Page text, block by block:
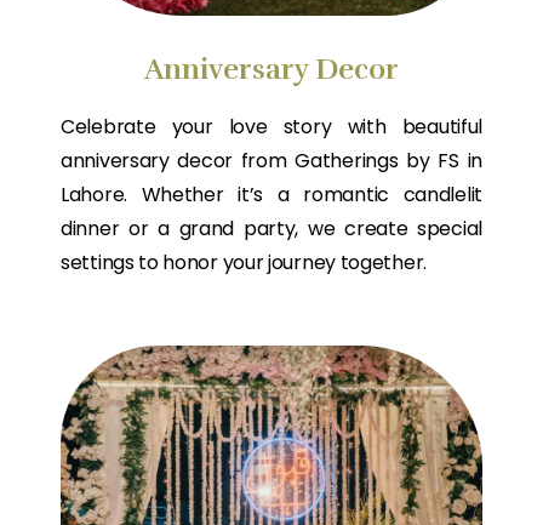
Anniversary Decor
Celebrate your love story with beautiful
anniversary decor from Gatherings by FS in
Lahore. Whether it’s a romantic candlelit
dinner or a grand party, we create special
settings to honor your journey together.